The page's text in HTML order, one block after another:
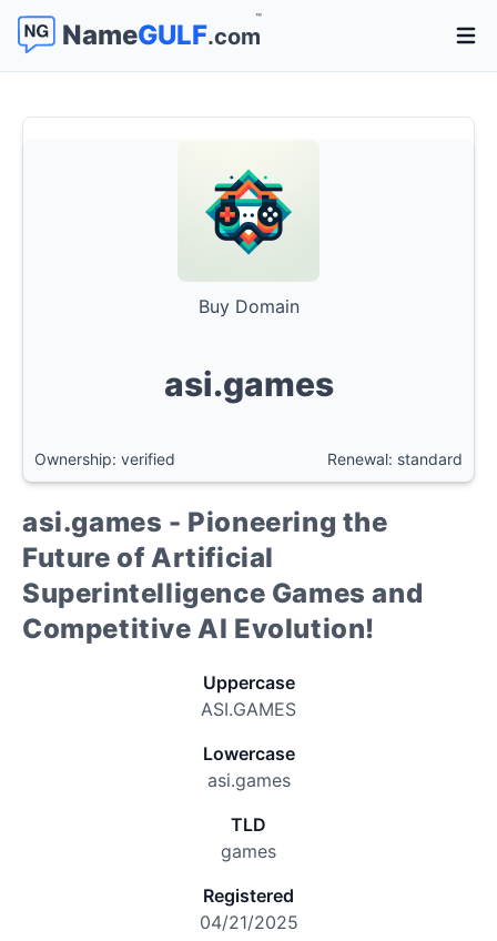
NameGULF.com
™
Buy Domain
asi.games
Ownership: verified Renewal: standard
asi.games - Pioneering the
Future of Artificial
Superintelligence Games and
Competitive AI Evolution!
Uppercase
ASI.GAMES
Lowercase
asi.games
TLD
games
Registered
04/21/2025